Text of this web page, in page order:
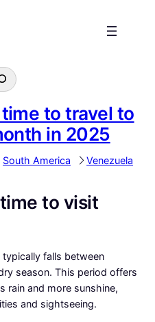
to travel to
in 2025
South America Venezuela
to visit
typically falls between
season. This period offers
rain and more sunshine,
and sightseeing.